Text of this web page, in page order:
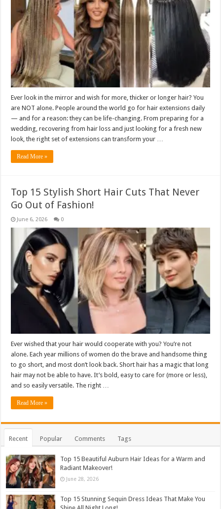
Ever look in the mirror and wish for more, thicker or longer hair? You
are NOT alone. People around the world go for hair extensions daily
— and for a reason: they can be life-changing. From preparing for a
wedding, recovering from hair loss and just looking for a fresh new
look, the right set of extensions can transform your …
Read More »
Top 15 Stylish Short Hair Cuts That Never
Go Out of Fashion!
June 6, 2026 0
Ever wished that your hair would cooperate with you? You’re not
alone. Each year millions of women do the brave and handsome thing
to go short, and most don’t look back. Short hair has a magic that long
hair may not be able to have. It’s bold, easy to care for (more or less),
and so easily versatile. The right …
Read More »
Recent Popular Comments Tags
Top 15 Beautiful Auburn Hair Ideas for a Warm and
Radiant Makeover!
June 28, 2026
Top 15 Stunning Sequin Dress Ideas That Make You